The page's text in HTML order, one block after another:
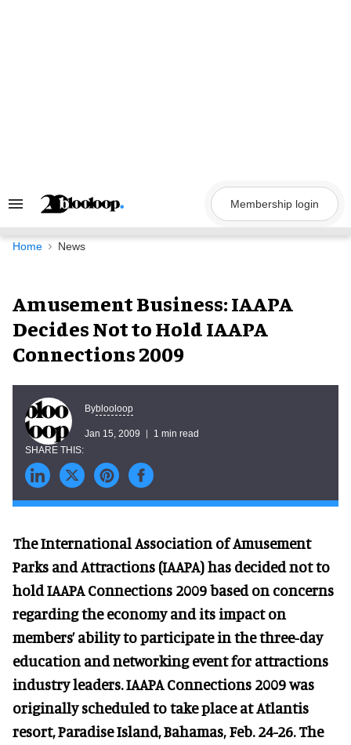
Search
Navigation
Membership login
Home News
Amusement Business: IAAPA
Decides Not to Hold IAAPA
Connections 2009
Byblooloop
Jan 15, 2009 1 min read
The International Association of Amusement
Parks and Attractions (IAAPA) has decided not to
hold IAAPA Connections 2009 based on concerns
regarding the economy and its impact on
members’ ability to participate in the three-day
education and networking event for attractions
industry leaders. IAAPA Connections 2009 was
originally scheduled to take place at Atlantis
resort, Paradise Island, Bahamas, Feb. 24-26. The